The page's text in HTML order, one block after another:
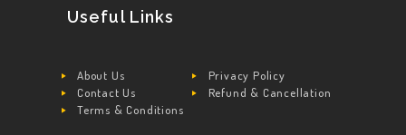
Useful Links
About Us
Privacy Policy
Contact Us
Refund & Cancellation
Terms & Conditions